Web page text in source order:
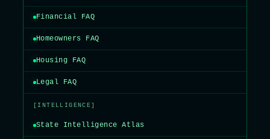
Financial FAQ
Homeowners FAQ
Housing FAQ
Legal FAQ
[INTELLIGENCE]
State Intelligence Atlas